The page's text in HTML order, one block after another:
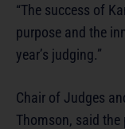
“The success of
purpose and the
year’s judging.”
Chair of Judges
Thomson, said the